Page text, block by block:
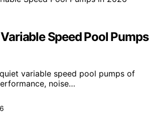
Speed Pool Pumps
variable speed pool pumps of
noise…